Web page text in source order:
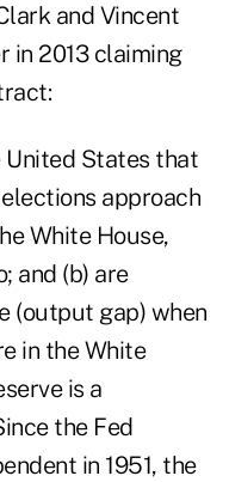
and Vincent
in 2013 claiming
United States that
approach
White House,
and (b) are
(output gap) when
in the White
is a
the Fed
in 1951, the